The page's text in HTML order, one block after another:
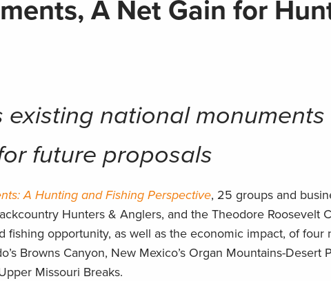
A Net Gain for
existing national
future proposals
A Hunting and Fishing Perspective, 25 groups and
Hunters & Anglers, and the Theodore Roosevelt
fishing opportunity, as well as the economic impact, of four
Browns Canyon, New Mexico’s Organ Mountains-Desert
Missouri Breaks.